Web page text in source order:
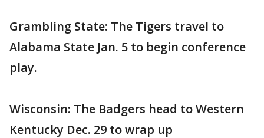
Grambling State: The Tigers travel to
Alabama State Jan. 5 to begin conference
play.
Wisconsin: The Badgers head to Western
Kentucky Dec. 29 to wrap up